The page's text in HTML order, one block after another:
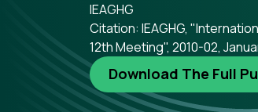
IEAGHG
Citation: IEAGHG,
12th Meeting", 2010-02,
Download The Full